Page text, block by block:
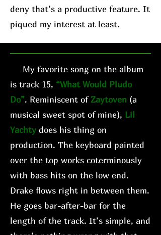
deny that’s a productive feature. It
piqued my interest at least.
My favorite song on the album
is track 15, “What Would Pludo
Do”. Reminiscent ofZaytoven (a
musical sweet spot of mine), Lil
Yachty does his thing on
production. The keyboard painted
over the top works coterminously
with bass hits on the low end.
Drake flows right in between them.
He goes bar-after-bar for the
length of the track. It’s simple, and